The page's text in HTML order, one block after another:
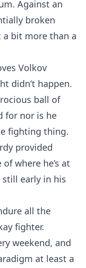
Against an
broken
a bit more than a
Volkov
didn’t happen.
ball of
for nor is he
fighting thing.
provided
where he’s at
still early in his
all the
fighter.
weekend, and
at least a